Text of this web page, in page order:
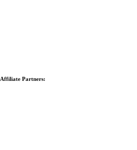
Affiliate Partners: